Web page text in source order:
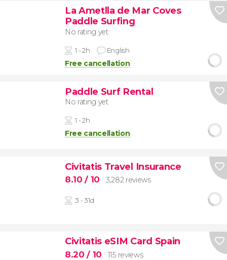
La Ametlla de Mar Coves
Paddle Surfing
No rating yet
1 - 2h English
Free cancellation
Paddle Surf Rental
No rating yet
1 - 2h
Free cancellation
Civitatis Travel Insurance
8.10/ 10 3,282 reviews
3 - 31d
Civitatis eSIM Card Spain
8.20/ 10 115 reviews